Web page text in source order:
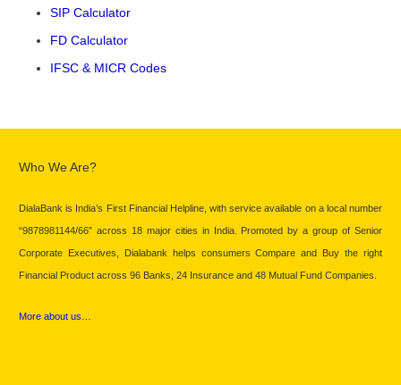
SIP Calculator
FD Calculator
IFSC & MICR Codes
Who We Are?
DialaBank is India’s First Financial Helpline, with service available on a local number
“9878981144/66” across 18 major cities in India. Promoted by a group of Senior
Corporate Executives, Dialabank helps consumers Compare and Buy the right
Financial Product across 96 Banks, 24 Insurance and 48 Mutual Fund Companies.
More about us…